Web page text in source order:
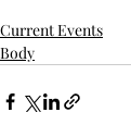
Current Events
Body